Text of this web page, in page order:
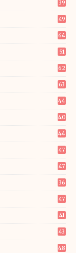
39
49
64
51
62
63
44
40
44
47
47
36
47
41
43
48